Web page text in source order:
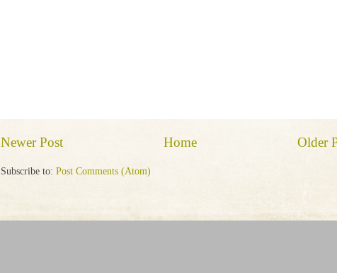
Newer Post Older
Home
Subscribe to: Post Comments (Atom)